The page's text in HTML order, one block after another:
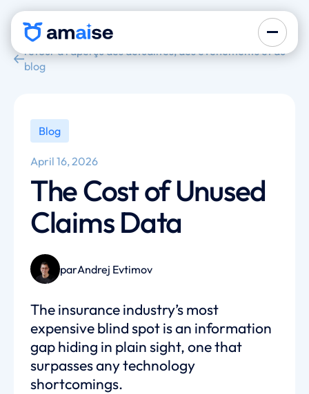
retour à l'aperçu des actualités, des événements et du
blog
Blog
April 16, 2026
The Cost of Unused
Claims Data
parAndrej Evtimov
The insurance industry’s most
expensive blind spot is an information
gap hiding in plain sight, one that
surpasses any technology
shortcomings.